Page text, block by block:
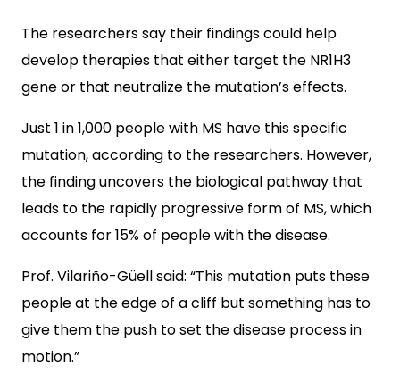
The researchers say their findings could help
develop therapies that either target the NR1H3
gene or that neutralize the mutation’s effects.
Just 1 in 1,000 people with MS have this specific
mutation, according to the researchers. However,
the finding uncovers the biological pathway that
leads to the rapidly progressive form of MS, which
accounts for 15% of people with the disease.
Prof. Vilariño-Güell said: “This mutation puts these
people at the edge of a cliff but something has to
give them the push to set the disease process in
motion.”